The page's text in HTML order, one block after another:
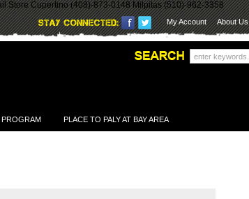
Store Cupertino (408)-873-0148 Milpitas (510)-962-3358
My Account About Us
PLACE TO PALY AT BAY AREA